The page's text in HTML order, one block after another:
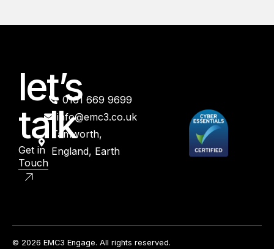
let’s
talk
Get in
Touch
0161 669 9699
info@emc3.co.uk
Tamworth,
England, Earth
© 2026 EMC3 Engage. All rights reserved.